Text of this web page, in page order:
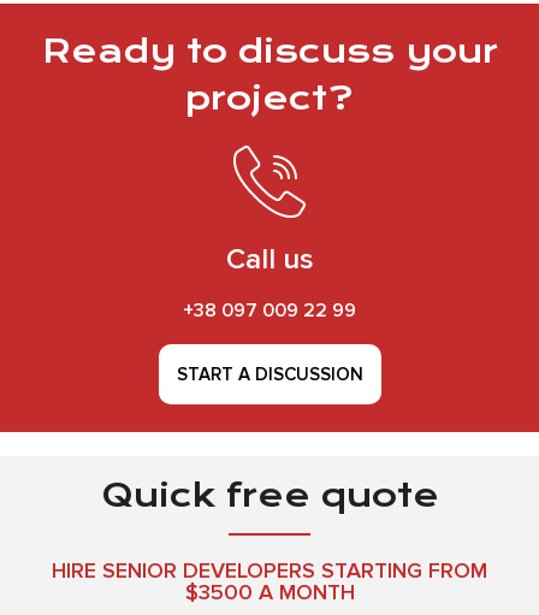
Ready to discuss your
project?
Call us
+38 097 009 22 99
START A DISCUSSION
Quick free quote
HIRE SENIOR DEVELOPERS STARTING FROM
$3500 A MONTH